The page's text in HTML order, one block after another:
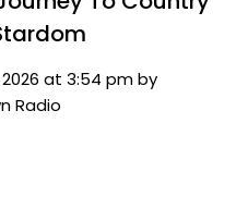
at 3:54 pm by
Radio